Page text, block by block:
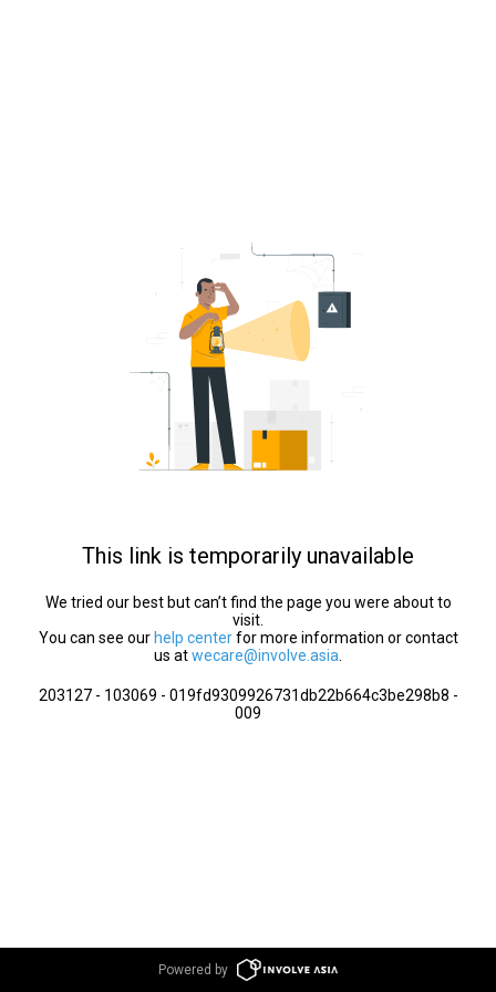
This link is temporarily unavailable
We tried our best but can’t find the page you were about to
visit.
You can see our help centerfor more information or contact
us atwecare@involve.asia
203127 - 103069 - 019fd9309926731db22b664c3be298b8 -
009
Powered by